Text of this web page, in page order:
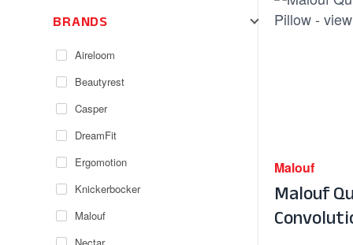
BRANDS
Aireloom
Beautyrest
Casper
DreamFit
Ergomotion
Knickerbocker
Malouf
Malouf
Malouf